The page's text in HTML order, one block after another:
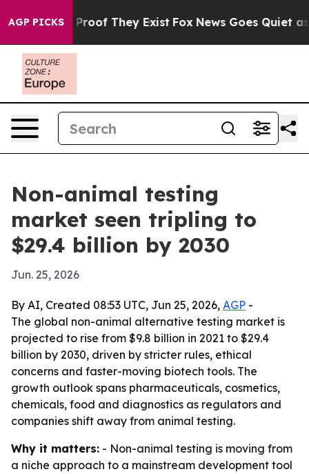
AGP PICKS
no Proof They Exist Fox News Goes Quiet as
Non-animal testing
market seen tripling to
$29.4 billion by 2030
Jun. 25, 2026
By AI, Created 08:53 UTC, Jun 25, 2026, AGP -
The global non-animal alternative testing market is
projected to rise from $9.8 billion in 2021 to $29.4
billion by 2030, driven by stricter rules, ethical
concerns and faster-moving biotech tools. The
growth outlook spans pharmaceuticals, cosmetics,
chemicals, food and diagnostics as regulators and
companies shift away from animal testing.
Why it matters: - Non-animal testing is moving from
a niche approach to a mainstream development tool